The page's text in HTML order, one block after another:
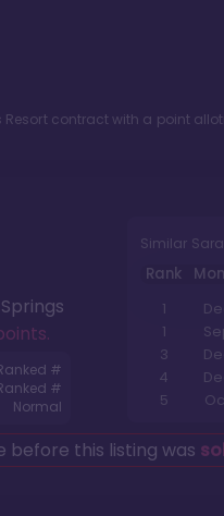
contract with a point
.
#
#
Normal
Similar
Rank
1
1
3
4
5
before this listing was